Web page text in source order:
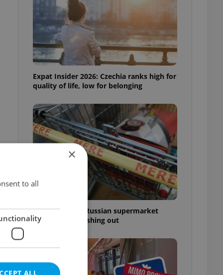
Expat Insider 2026: Czechia ranks high for
quality of life, low for belonging
Czechia blocks Russian supermarket
owners from cashing out
×
to all
ALL